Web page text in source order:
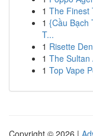
1 The Finest
1 {Cầu Bạch
T...
1 Risette
1 The Sultan
1 Top Vape
Copyright © 2026 |